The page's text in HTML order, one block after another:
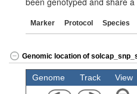
Marker Protocol Species
Genomic location of